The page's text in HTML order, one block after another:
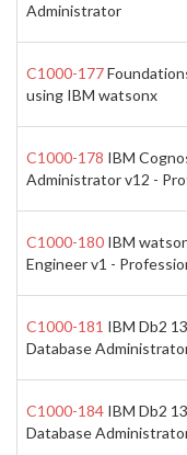
Administrator
C1000-177
using IBM watsonx
C1000-178 IBM
Administrator v12 -
C1000-180 IBM
Engineer v1 -
C1000-181 IBM Db2
Database
C1000-184 IBM Db2
Database